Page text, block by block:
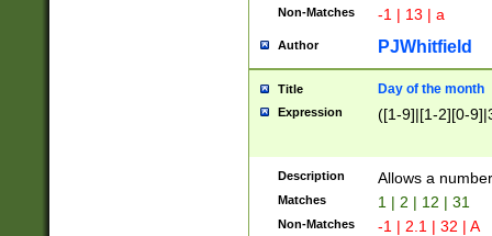
Non-Matches -1 | 13 | a
Author PJWhitfield
Title Day of the month
Expression ([1-9]|[1-2][0-
Description Allows a
Matches 1 | 2 | 12 | 31
Non-Matches -1 | 2.1 | 32 | A